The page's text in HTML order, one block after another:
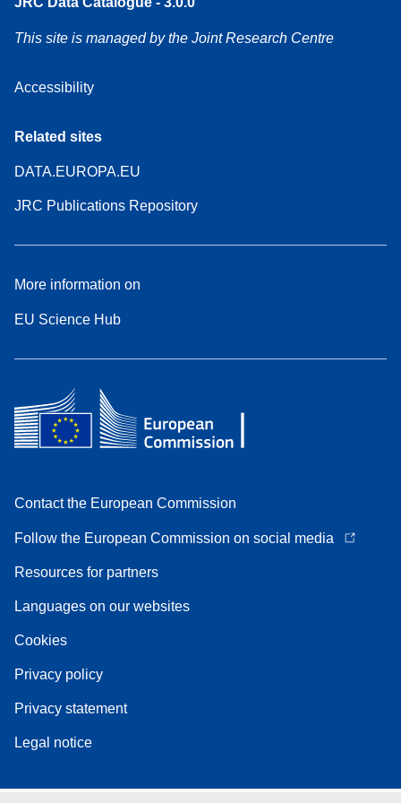
This site is managed by the Joint Research Centre
Accessibility
Related sites
DATA.EUROPA.EU
JRC Publications Repository
More information on
EU Science Hub
Contact the European Commission
Follow the European Commission on social media
Resources for partners
Languages on our websites
Cookies
Privacy policy
Privacy statement
Legal notice